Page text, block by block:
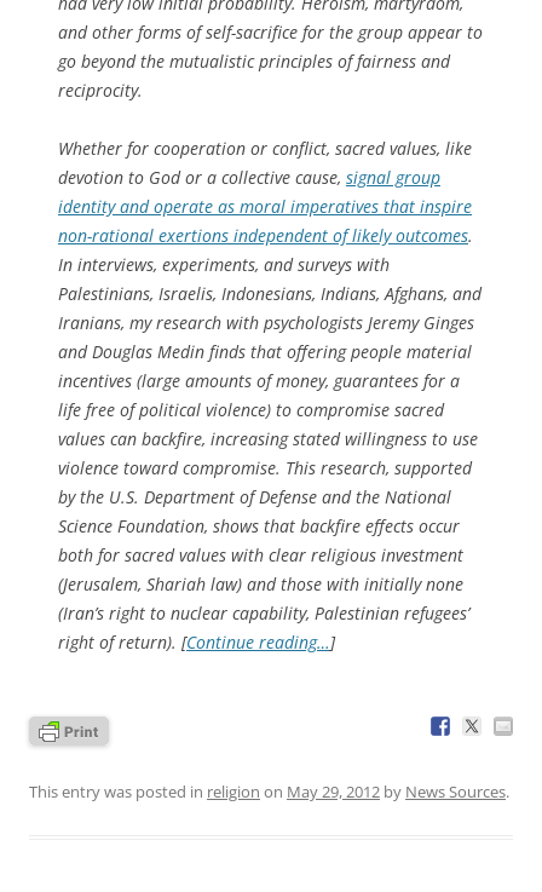
and other forms of self-sacrifice for the group appear to
go beyond the mutualistic principles of fairness and
reciprocity.
Whether for cooperation or conflict, sacred values, like
devotion to God or a collective cause, signal group
identity and operate as moral imperatives that inspire
non-rational exertions independent of likely outcomes.
In interviews, experiments, and surveys with
Palestinians, Israelis, Indonesians, Indians, Afghans, and
Iranians, my research with psychologists Jeremy Ginges
and Douglas Medin finds that offering people material
incentives (large amounts of money, guarantees for a
life free of political violence) to compromise sacred
values can backfire, increasing stated willingness to use
violence toward compromise. This research, supported
by the U.S. Department of Defense and the National
Science Foundation, shows that backfire effects occur
both for sacred values with clear religious investment
(Jerusalem, Shariah law) and those with initially none
(Iran’s right to nuclear capability, Palestinian refugees’
right of return). [Continue reading…]
This entry was posted in religion on May 29, 2012 by News Sources.